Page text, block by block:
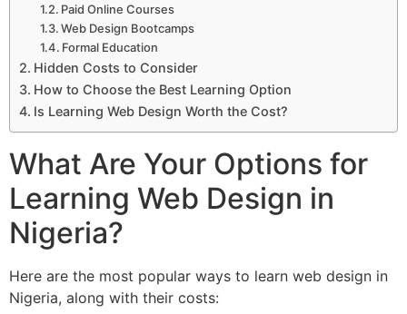
Paid Online Courses
Web Design Bootcamps
Formal Education
Hidden Costs to Consider
How to Choose the Best Learning Option
Is Learning Web Design Worth the Cost?
What Are Your Options for
Learning Web Design in
Nigeria?
Here are the most popular ways to learn web design in
Nigeria, along with their costs: